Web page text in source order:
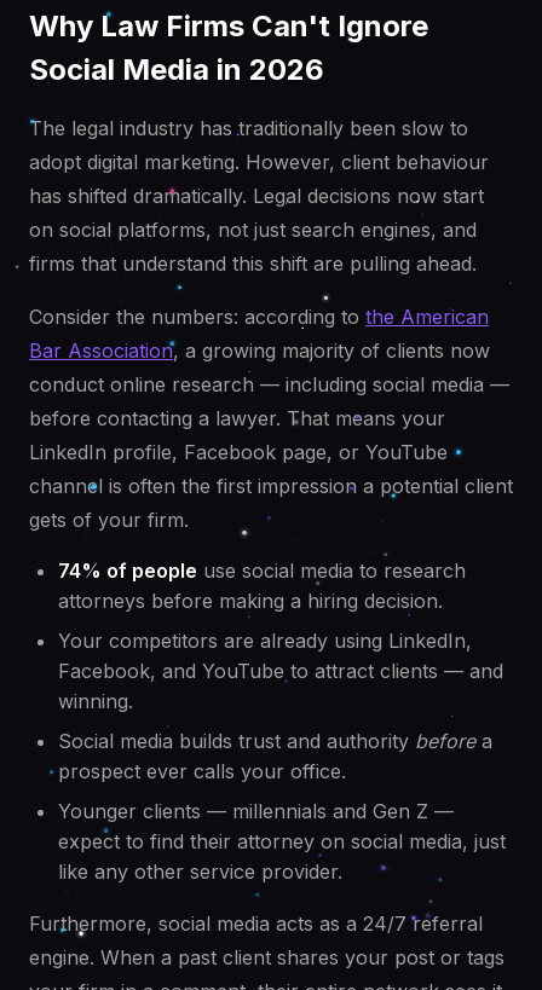
Why Law Firms Can't Ignore
Social Media in 2026
The legal industry has traditionally been slow to
adopt digital marketing. However, client behaviour
has shifted dramatically. Legal decisions now start
on social platforms, not just search engines, and
firms that understand this shift are pulling ahead.
Consider the numbers: according to the American
Bar Association, a growing majority of clients now
conduct online research — including social media —
before contacting a lawyer. That means your
LinkedIn profile, Facebook page, or YouTube
channel is often the first impression a potential client
gets of your firm.
74% of people use social media to research
attorneys before making a hiring decision.
Your competitors are already using LinkedIn,
Facebook, and YouTube to attract clients — and
winning.
Social media builds trust and authority beforea
prospect ever calls your office.
Younger clients — millennials and Gen Z —
expect to find their attorney on social media, just
like any other service provider.
Furthermore, social media acts as a 24/7 referral
engine. When a past client shares your post or tags